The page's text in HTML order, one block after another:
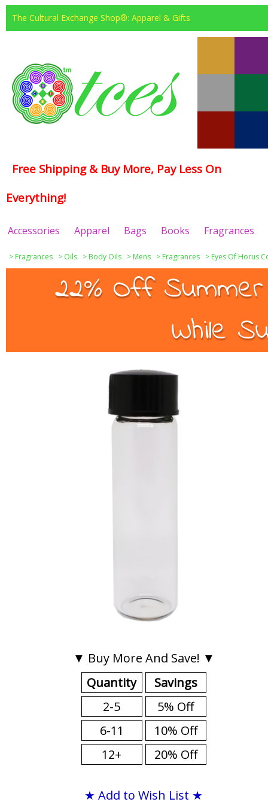
The Cultural Exchange Shop®: Apparel & Gifts
Free Shipping & Buy More, Pay Less On
Everything!
Accessories Apparel Bags Books Fragrances
> Fragrances > Oils > Body Oils > Mens > Fragrances > Eyes Of Horus
22% Off
While
▼ Buy More And Save! ▼
Quantity
2-5
6-11
12+
Savings
5% Off
10% Off
20% Off
★ Add to Wish List ★